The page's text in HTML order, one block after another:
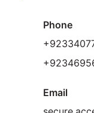
Phone
+
Email